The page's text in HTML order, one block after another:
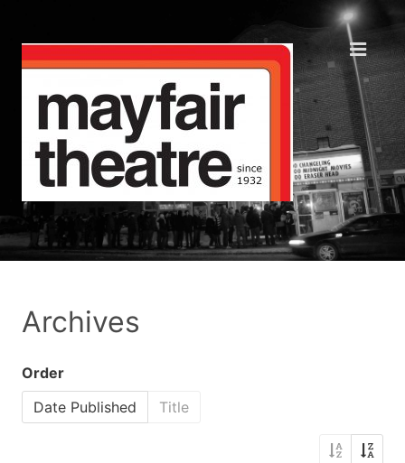
Archives
Order
Date Published
Title